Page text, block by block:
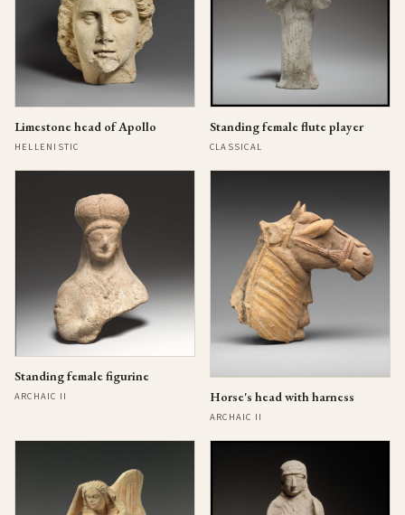
Limestone head of Apollo
HELLENISTIC
Standing female flute player
CLASSICAL
Standing female figurine
ARCHAIC II Horse's head with harness
ARCHAIC II